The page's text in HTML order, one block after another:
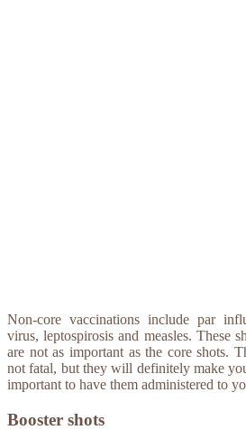
Non-core vaccinations include par
virus, leptospirosis and measles. These
are not as important as the core shots.
not fatal, but they will definitely make
important to have them administered to
Booster shots